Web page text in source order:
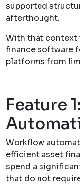
supported
afterthought.
With that context
finance software
platforms from
Feature
Workflow
efficient asset
spend a
that do not